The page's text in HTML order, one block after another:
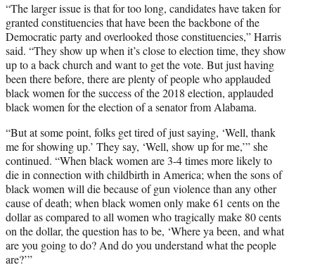
“The larger issue is that for too long, candidates have taken for
granted constituencies that have been the backbone of the
Democratic party and overlooked those constituencies,” Harris
said. “They show up when it’s close to election time, they show
up to a back church and want to get the vote. But just having
been there before, there are plenty of people who applauded
black women for the success of the 2018 election, applauded
black women for the election of a senator from Alabama.
“But at some point, folks get tired of just saying, ‘Well, thank
me for showing up.’ They say, ‘Well, show up for me,’” she
continued. “When black women are 3-4 times more likely to
die in connection with childbirth in America; when the sons of
black women will die because of gun violence than any other
cause of death; when black women only make 61 cents on the
dollar as compared to all women who tragically make 80 cents
on the dollar, the question has to be, ‘Where ya been, and what
are you going to do? And do you understand what the people
are?’”